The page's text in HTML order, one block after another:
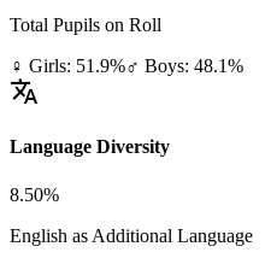
Total Pupils on Roll
♀ Girls: 51.9%♂ Boys: 48.1%
translate
Language Diversity
8.50%
English as Additional Language